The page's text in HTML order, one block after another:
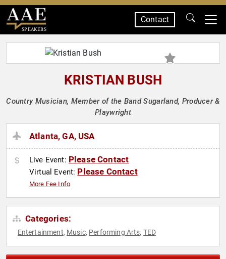
SPEAKERS
Contact
KRISTIAN BUSH
Country Musician, Member of the Band Sugarland, Producer &
Playwright
Atlanta, GA, USA
Live Event: Please Contact
Virtual Event: Please Contact
More Fee Info
Categories:
Entertainment, Music, Performing Arts, TED